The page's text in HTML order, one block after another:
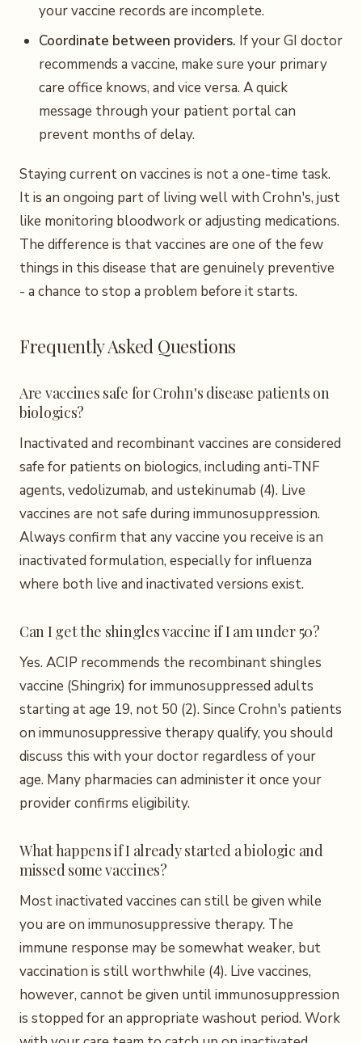
your vaccine records are incomplete.
Coordinate between providers. If your GI doctor
recommends a vaccine, make sure your primary
care office knows, and vice versa. A quick
message through your patient portal can
prevent months of delay.
Staying current on vaccines is not a one-time task.
It is an ongoing part of living well with Crohn's, just
like monitoring bloodwork or adjusting medications.
The difference is that vaccines are one of the few
things in this disease that are genuinely preventive
- a chance to stop a problem before it starts.
Frequently Asked Questions
Are vaccines safe for Crohn's disease patients on
biologics?
Inactivated and recombinant vaccines are considered
safe for patients on biologics, including anti-TNF
agents, vedolizumab, and ustekinumab (4). Live
vaccines are not safe during immunosuppression.
Always confirm that any vaccine you receive is an
inactivated formulation, especially for influenza
where both live and inactivated versions exist.
Can I get the shingles vaccine if I am under 50?
Yes. ACIP recommends the recombinant shingles
vaccine (Shingrix) for immunosuppressed adults
starting at age 19, not 50 (2). Since Crohn's patients
on immunosuppressive therapy qualify, you should
discuss this with your doctor regardless of your
age. Many pharmacies can administer it once your
provider confirms eligibility.
What happens if I already started a biologic and
missed some vaccines?
Most inactivated vaccines can still be given while
you are on immunosuppressive therapy. The
immune response may be somewhat weaker, but
vaccination is still worthwhile (4). Live vaccines,
however, cannot be given until immunosuppression
is stopped for an appropriate washout period. Work